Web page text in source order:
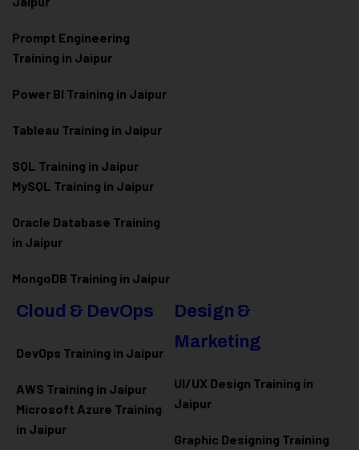
Prompt Engineering
Training in Jaipur
Power BI Training in Jaipur
Tableau Training in Jaipur
SQL Training in Jaipur
MySQL Training in Jaipur
Oracle Database Training
in Jaipur
MongoDB Training in Jaipur
Cloud & DevOps
DevOps Training in Jaipur
AWS Training in Jaipur
Microsoft Azure Training
in Jaipur
Design &
Marketing
UI/UX Design Training in
Jaipur
Graphic Designing Training